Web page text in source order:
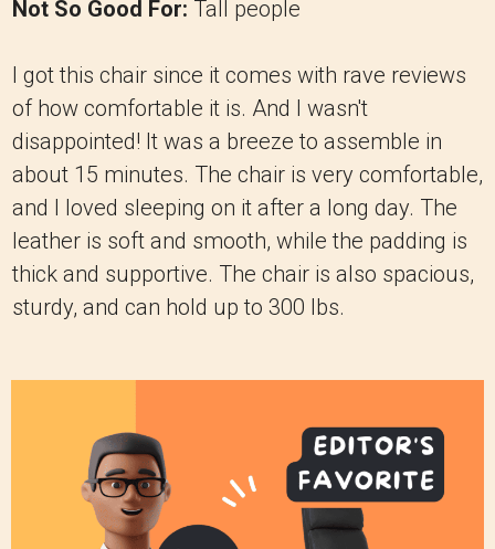
Not So Good For: Tall people
I got this chair since it comes with rave reviews
of how comfortable it is. And I wasn't
disappointed! It was a breeze to assemble in
about 15 minutes. The chair is very comfortable,
and I loved sleeping on it after a long day. The
leather is soft and smooth, while the padding is
thick and supportive. The chair is also spacious,
sturdy, and can hold up to 300 lbs.